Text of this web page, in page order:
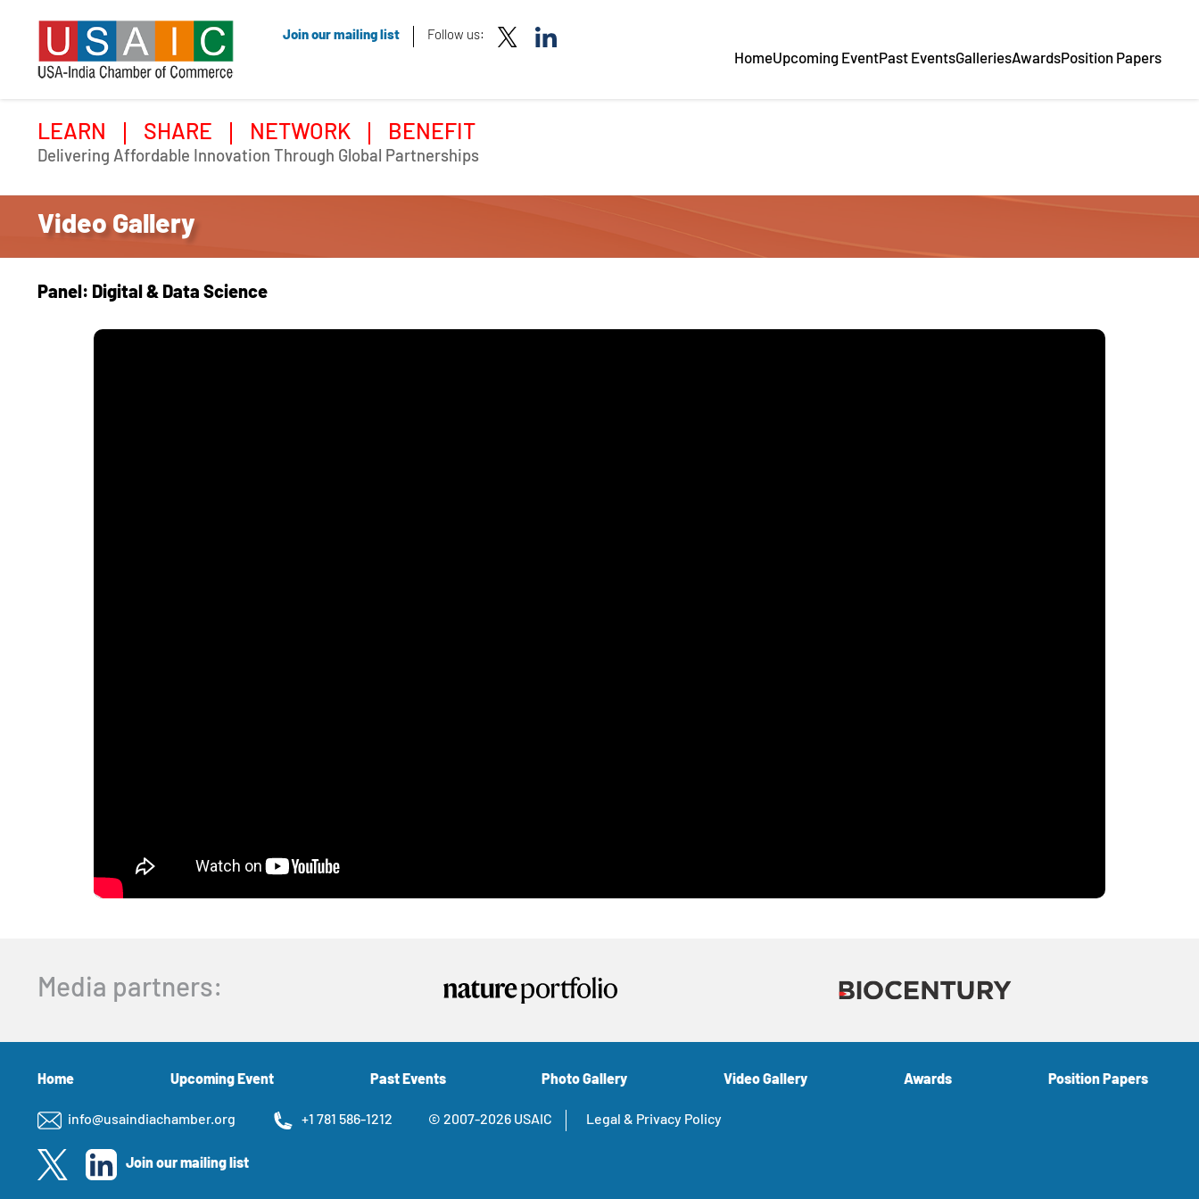
Join our mailing list Follow us:
HomeUpcoming EventPast EventsGalleriesAwardsPosition Papers
LEARN SHARE NETWORK BENEFIT
Delivering Affordable Innovation Through Global Partnerships
Video Gallery
Panel: Digital & Data Science
Media partners:
Home Upcoming Event Past Events Photo Gallery Video Gallery Awards Position Papers
info@usaindiachamber.org +1 781 586-1212 © 2007-2026 USAIC Legal & Privacy Policy
Join our mailing list